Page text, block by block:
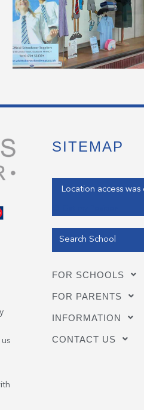
SITEMAP
Enter your address
FOR SCHOOLS
FOR PARENTS
INFORMATION
CONTACT US